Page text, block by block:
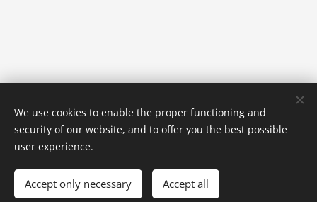
We use cookies to enable the proper functioning and
security of our website, and to offer you the best possible
user experience.
Accept only necessary Accept all